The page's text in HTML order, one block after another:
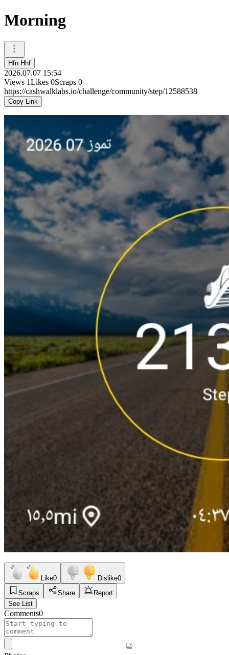
Morning
Hfn Hhf
2026.07.07 15:54
Views 1Likes 0Scraps 0
https://cashwalklabs.io/challenge/community/step/12588538
Copy Link
Like0 Dislike0
Scraps
Share
Report
See List
Comments0